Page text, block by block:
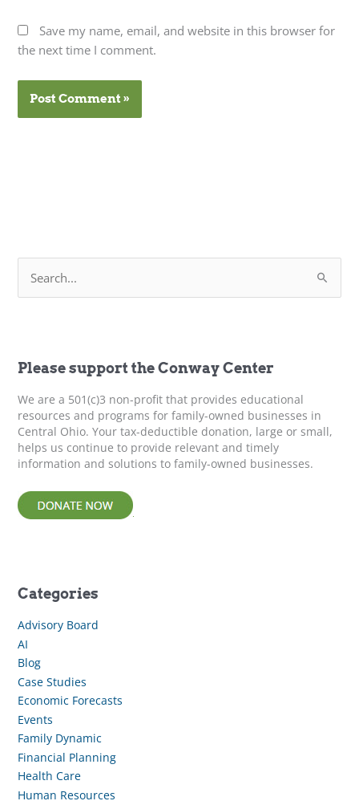
Save my name, email, and website in this browser for
the next time I comment.
a
f
o
r
:
Please support the Conway Center
We are a 501(c)3 non-profit that provides educational
resources and programs for family-owned businesses in
Central Ohio. Your tax-deductible donation, large or small,
helps us continue to provide relevant and timely
information and solutions to family-owned businesses.
Categories
Advisory Board
AI
Blog
Case Studies
Economic Forecasts
Events
Family Dynamic
Financial Planning
Health Care
Human Resources